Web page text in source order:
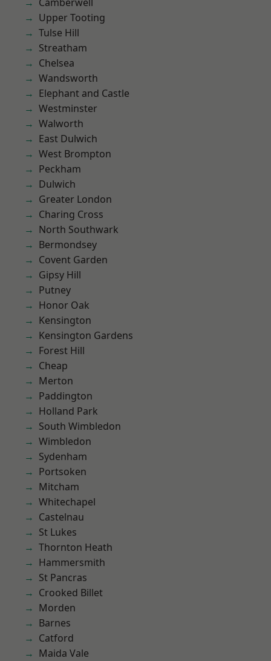
Upper Tooting
Tulse Hill
Streatham
Chelsea
Wandsworth
Elephant and Castle
Westminster
Walworth
East Dulwich
West Brompton
Peckham
Dulwich
Greater London
Charing Cross
North Southwark
Bermondsey
Covent Garden
Gipsy Hill
Putney
Honor Oak
Kensington
Kensington Gardens
Forest Hill
Cheap
Merton
Paddington
Holland Park
South Wimbledon
Wimbledon
Sydenham
Portsoken
Mitcham
Whitechapel
Castelnau
St Lukes
Thornton Heath
Hammersmith
St Pancras
Crooked Billet
Morden
Barnes
Catford
Maida Vale